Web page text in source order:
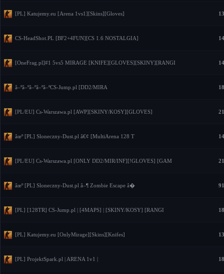
[PL] Katujemy.eu [Arena 1vs1][Skins][Gloves]
CS-HeadShot.PL [BF2+4FUN][CS 1.6 NOSTALGIA]
[OneFrag.pl]#1 5vs5 MIRAGE [KNIFE][GLOVES][SKINY][RANGI
â–ºâ–ºâ–ºâ–ºâ–ºCS-Jump.pl [DD2/MIRA
[PL/EU] Cs-Warszawa.pl [AWP][SKINY/KOSY][GLOVES]
âœº [PL] Sloneczny-Dust.pl â€¢ [MultiArena 128 T
[PL/EU] Cs-Warszawa.pl [ONLY DD2/MIR/INF][!GLOVES] [GAM
âœº [PL] Sloneczny-Dust.pl â–¶ Zombie Escape â�
[PL] [128TR] CS-Jump.pl | [4MAPS] | [SKINY/KOSY] [RANGI
[PL] Katujemy.eu [OnlyMirage][Skins][Knifes]
[PL] ProjektSpark.pl | ARENA 1v1 |